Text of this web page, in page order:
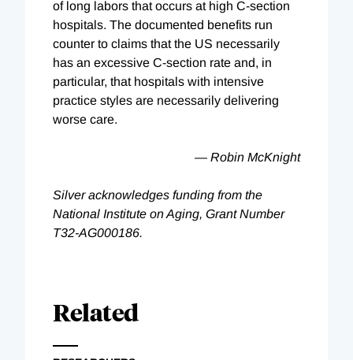
of long labors that occurs at high C-section
hospitals. The documented benefits run
counter to claims that the US necessarily
has an excessive C-section rate and, in
particular, that hospitals with intensive
practice styles are necessarily delivering
worse care.
— Robin McKnight
Silver acknowledges funding from the
National Institute on Aging, Grant Number
T32-AG000186.
Related